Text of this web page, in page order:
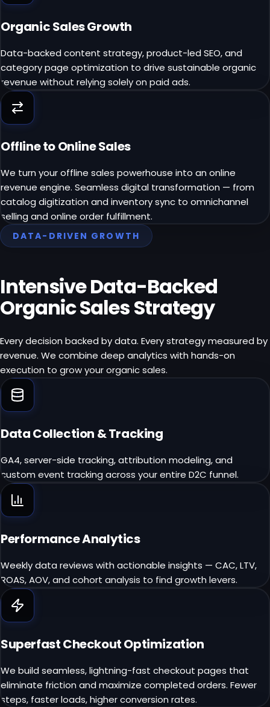
Organic Sales Growth
Data-backed content strategy, product-led SEO, and
category page optimization to drive sustainable organic
revenue without relying solely on paid ads.
Offline to Online Sales
We turn your offline sales powerhouse into an online
revenue engine. Seamless digital transformation — from
catalog digitization and inventory sync to omnichannel
selling and online order fulfillment.
DATA-DRIVEN GROWTH
Intensive Data-Backed
Organic Sales Strategy
Every decision backed by data. Every strategy measured by
revenue. We combine deep analytics with hands-on
execution to grow your organic sales.
Data Collection & Tracking
GA4, server-side tracking, attribution modeling, and
custom event tracking across your entire D2C funnel.
Performance Analytics
Weekly data reviews with actionable insights — CAC, LTV,
ROAS, AOV, and cohort analysis to find growth levers.
Superfast Checkout Optimization
We build seamless, lightning-fast checkout pages that
eliminate friction and maximize completed orders. Fewer
steps, faster loads, higher conversion rates.